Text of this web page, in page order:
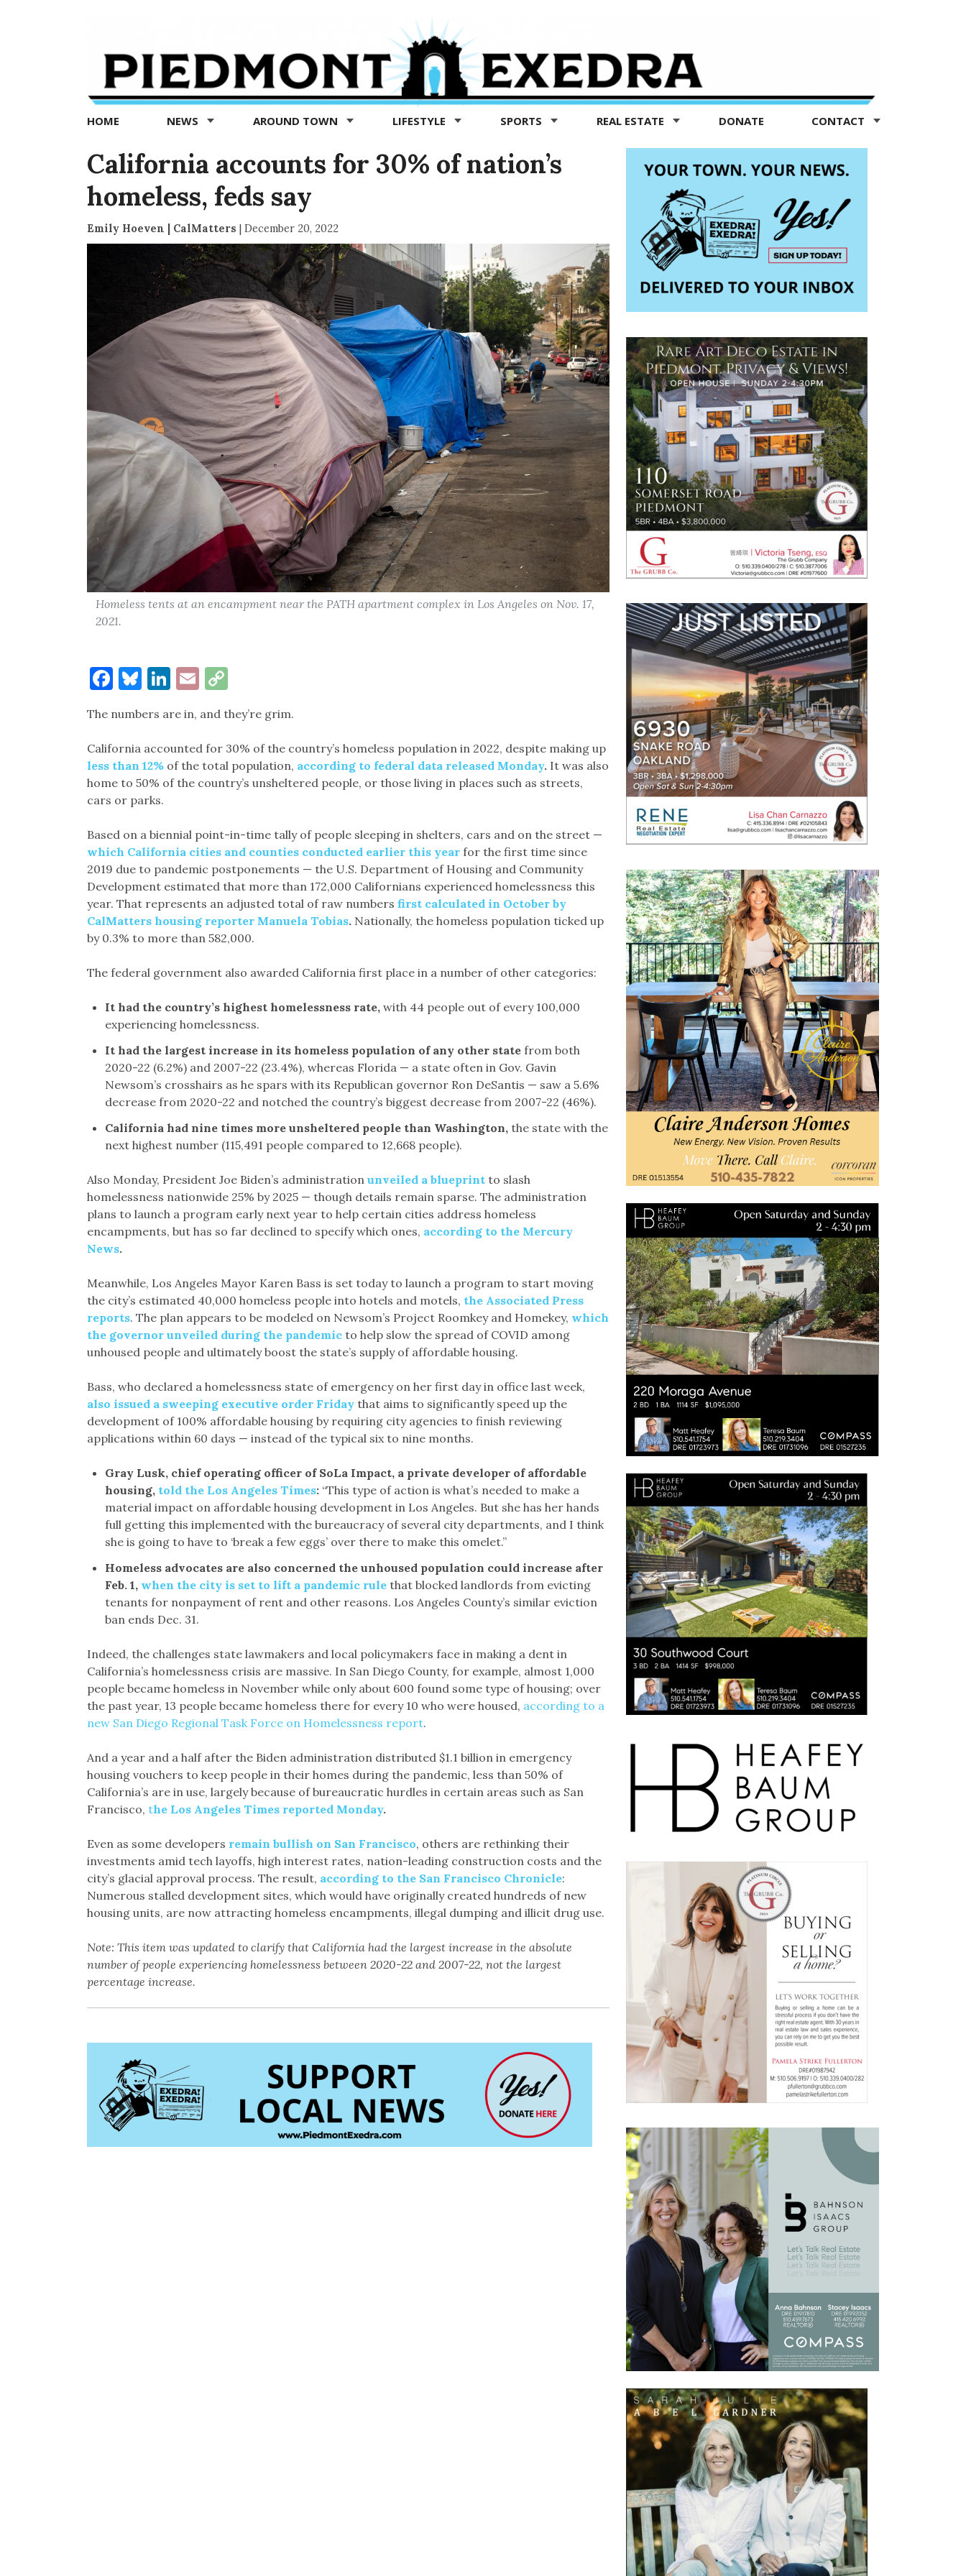
Exedra
Piedmont
news
now
HOME NEWS AROUND TOWN LIFESTYLE SPORTS REAL ESTATE DONATE CONTACT
California accounts for 30% of nation’s
homeless, feds say
Emily Hoeven | CalMatters | December 20, 2022
Homeless tents at an encampment near the PATH apartment complex in Los Angeles on Nov. 17,
2021.
Facebook
Bluesky
LinkedIn
EmailCopy
The numbers are in, and they’re grim.
California accounted for 30% of the country’s homeless population in 2022, despite making up
less than 12% of the total population, according to federal data released Monday.It was also
home to 50% of the country’s unsheltered people, or those living in places such as streets,
cars or parks.
Based on a biennial point-in-time tally of people sleeping in shelters, cars and on the street —
which California cities and counties conducted earlier this yearfor the first time since
2019 due to pandemic postponements — the U.S. Department of Housing and Community
Development estimated that more than 172,000 Californians experienced homelessness this
year. That represents an adjusted total of raw numbers first calculated in October by
CalMatters housing reporter Manuela Tobias.Nationally, the homeless population ticked up
by 0.3% to more than 582,000.
The federal government also awarded California first place in a number of other categories:
It had the country’s highest homelessness rate, with 44 people out of every 100,000
experiencing homelessness.
It had the largest increase in its homeless population of any other state from both
2020-22 (6.2%) and 2007-22 (23.4%), whereas Florida — a state often in Gov. Gavin
Newsom’s crosshairs as he spars with its Republican governor Ron DeSantis — saw a 5.6%
decrease from 2020-22 and notched the country’s biggest decrease from 2007-22 (46%).
California had nine times more unsheltered people than Washington, the state with the
next highest number (115,491 people compared to 12,668 people).
Also Monday, President Joe Biden’s administration unveiled a blueprintto slash
homelessness nationwide 25% by 2025 — though details remain sparse. The administration
plans to launch a program early next year to help certain cities address homeless
encampments, but has so far declined to specify which ones, according to the Mercury
News.
Meanwhile, Los Angeles Mayor Karen Bass is set today to launch a program to start moving
the city’s estimated 40,000 homeless people into hotels and motels, the Associated Press
reports. The plan appears to be modeled on Newsom’s Project Roomkey and Homekey, which
the governor unveiled during the pandemicto help slow the spread of COVID among
unhoused people and ultimately boost the state’s supply of affordable housing.
Bass, who declared a homelessness state of emergency on her first day in office last week,
also issued a sweeping executive order Friday that aims to significantly speed up the
development of 100% affordable housing by requiring city agencies to finish reviewing
applications within 60 days — instead of the typical six to nine months.
Gray Lusk, chief operating officer of SoLa Impact, a private developer of affordable
housing, told the Los Angeles Times:“This type of action is what’s needed to make a
material impact on affordable housing development in Los Angeles. But she has her hands
full getting this implemented with the bureaucracy of several city departments, and I think
she is going to have to ‘break a few eggs’ over there to make this omelet.”
Homeless advocates are also concerned the unhoused population could increase after
Feb. 1, when the city is set to lift a pandemic rulethat blocked landlords from evicting
tenants for nonpayment of rent and other reasons. Los Angeles County’s similar eviction
ban ends Dec. 31.
Indeed, the challenges state lawmakers and local policymakers face in making a dent in
California’s homelessness crisis are massive. In San Diego County, for example, almost 1,000
people became homeless in November while only about 600 found some type of housing; over
the past year, 13 people became homeless there for every 10 who were housed, according to a
new San Diego Regional Task Force on Homelessness report.
And a year and a half after the Biden administration distributed $1.1 billion in emergency
housing vouchers to keep people in their homes during the pandemic, less than 50% of
California’s are in use, largely because of bureaucratic hurdles in certain areas such as San
Francisco, the Los Angeles Times reported Monday.
Even as some developers remain bullish on San Francisco, others are rethinking their
investments amid tech layoffs, high interest rates, nation-leading construction costs and the
city’s glacial approval process. The result, according to the San Francisco Chronicle:
Numerous stalled development sites, which would have originally created hundreds of new
housing units, are now attracting homeless encampments, illegal dumping and illicit drug use.
Note: This item was updated to clarify that California had the largest increase in the absolute
number of people experiencing homelessness between 2020-22 and 2007-22, not the largest
percentage increase.